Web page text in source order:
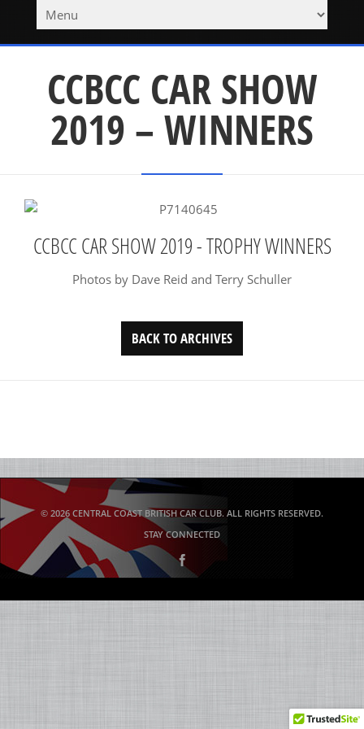
CCBCC CAR SHOW
2019 – WINNERS
CCBCC CAR SHOW 2019 - TROPHY WINNERS
Photos by Dave Reid and Terry Schuller
BACK TO ARCHIVES
© 2026 CENTRAL COAST BRITISH CAR CLUB. ALL RIGHTS RESERVED.
STAY CONNECTED